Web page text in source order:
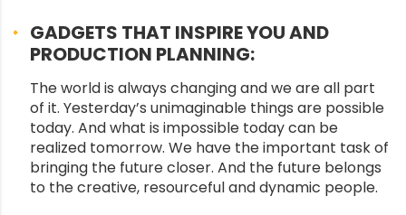
GADGETS THAT INSPIRE YOU AND
PRODUCTION PLANNING:
The world is always changing and we are all part
of it. Yesterday’s unimaginable things are possible
today. And what is impossible today can be
realized tomorrow. We have the important task of
bringing the future closer. And the future belongs
to the creative, resourceful and dynamic people.